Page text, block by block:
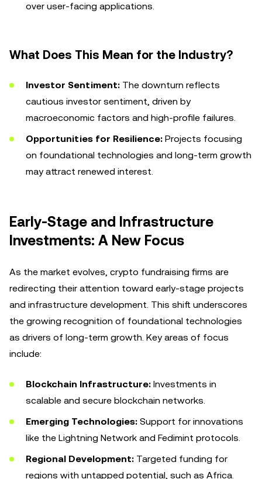
over user-facing applications.
What Does This Mean for the Industry?
Investor Sentiment: The downturn reflects
cautious investor sentiment, driven by
macroeconomic factors and high-profile failures.
Opportunities for Resilience: Projects focusing
on foundational technologies and long-term growth
may attract renewed interest.
Early-Stage and Infrastructure
Investments: A New Focus
As the market evolves, crypto fundraising firms are
redirecting their attention toward early-stage projects
and infrastructure development. This shift underscores
the growing recognition of foundational technologies
as drivers of long-term growth. Key areas of focus
include:
Blockchain Infrastructure: Investments in
scalable and secure blockchain networks.
Emerging Technologies: Support for innovations
like the Lightning Network and Fedimint protocols.
Regional Development: Targeted funding for
regions with untapped potential, such as Africa.